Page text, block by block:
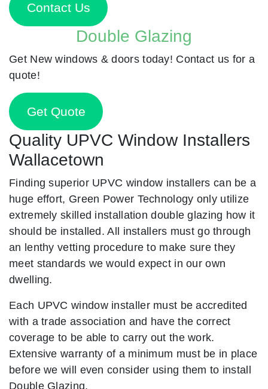
Contact Us
Double Glazing
Get New windows & doors today! Contact us for a
quote!
Get Quote
Quality UPVC Window Installers
Wallacetown
Finding superior UPVC window installers can be a
huge effort, Green Power Technology only utilize
extremely skilled installation double glazing how it
should be installed. All installers must go through
an lenthy vetting procedure to make sure they
meet standards we would expect in our own
dwelling.
Each UPVC window installer must be accredited
with a trade association and have the correct
coverage to be able to carry out the work.
Extensive warranty of a minimum must be in place
before we will even consider using them to install
Double Glazing.